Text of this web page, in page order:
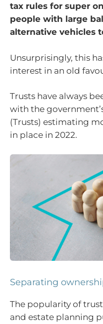
tax rules for super
people with large
alternative vehicles
Unsurprisingly, this
interest in an old
Trusts have always
with the
(Trusts) estimating
in place in 2022.
Separating
The popularity of
and estate planning